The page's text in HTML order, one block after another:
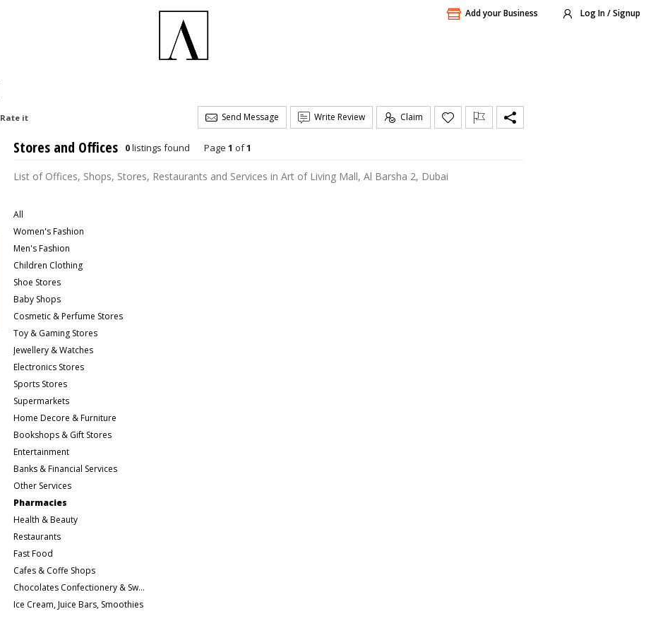
Add your Business Log In / Signup
Rate it Send Message Write Review Claim
Stores and Offices 0listings found Page 1 of1
List of Offices, Shops, Stores, Restaurants and Services in Art of Living Mall, Al Barsha 2, Dubai
All
Women's Fashion
Men's Fashion
Children Clothing
Shoe Stores
Baby Shops
Cosmetic & Perfume Stores
Toy & Gaming Stores
Jewellery & Watches
Electronics Stores
Sports Stores
Supermarkets
Home Decore & Furniture
Bookshops & Gift Stores
Entertainment
Banks & Financial Services
Other Services
Pharmacies
Health & Beauty
Restaurants
Fast Food
Cafes & Coffe Shops
Chocolates Confectionery & Sweets
Ice Cream, Juice Bars, Smoothies